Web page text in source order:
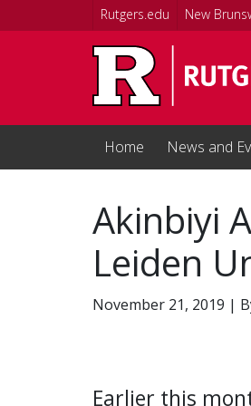
Skip to main content
Rutgers.edu New
Home News and
Akinbiyi
Leiden
November 21, 2019 |
Earlier this